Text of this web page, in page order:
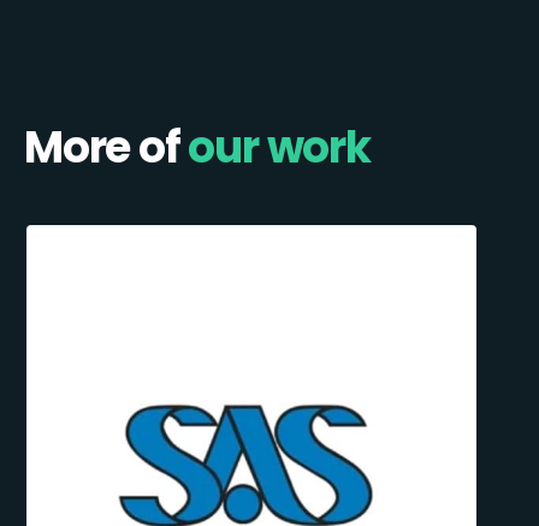
More ofour work